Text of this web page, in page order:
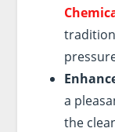
a
the